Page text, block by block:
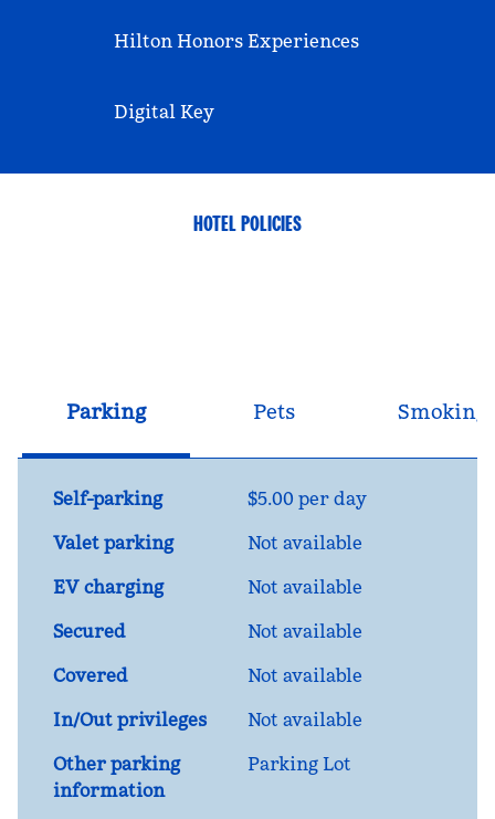
Hilton Honors Experiences
Digital Key
HOTEL POLICIES
Parking Pets Smoking
Self-parking
$5.00 per day
Valet parking
Not available
EV charging
Not available
Secured
Not available
Covered
Not available
In/Out privileges
Not available
Other parking
information
Parking Lot